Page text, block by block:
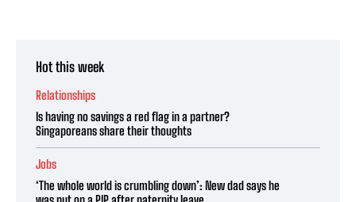
Hot this week
Relationships
Is having no savings a red flag in a partner?
Singaporeans share their thoughts
Jobs
‘The whole world is crumbling down’: New dad says he